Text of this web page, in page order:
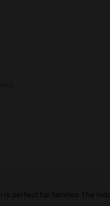
is perfect for families The